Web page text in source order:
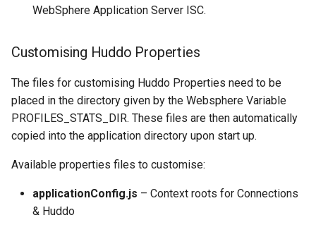
WebSphere Application Server ISC.
Customising Huddo Properties
The files for customising Huddo Properties need to be
placed in the directory given by the Websphere Variable
PROFILES_STATS_DIR. These files are then automatically
copied into the application directory upon start up.
Available properties files to customise:
applicationConfig.js – Context roots for Connections
& Huddo